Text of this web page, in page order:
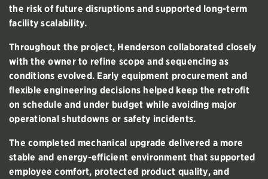
the risk of future disruptions and supported long-term
facility scalability.
Throughout the project, Henderson collaborated closely
with the owner to refine scope and sequencing as
conditions evolved. Early equipment procurement and
flexible engineering decisions helped keep the retrofit
on schedule and under budget while avoiding major
operational shutdowns or safety incidents.
The completed mechanical upgrade delivered a more
stable and energy-efficient environment that supported
employee comfort, protected product quality, and